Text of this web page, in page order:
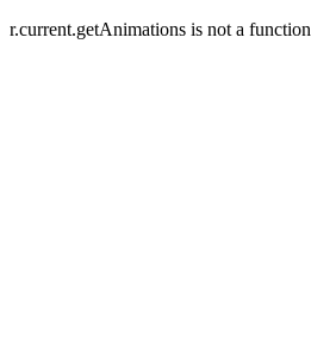
r.current.getAnimations is not a function